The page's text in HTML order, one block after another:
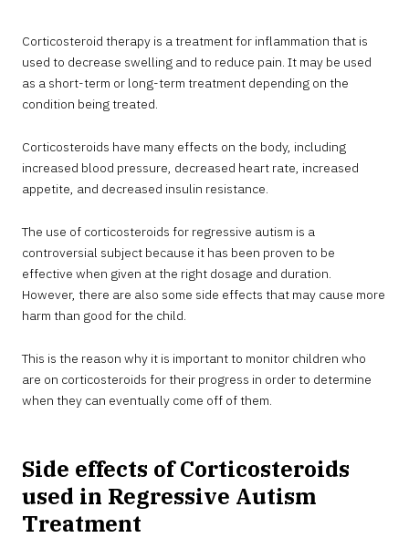
Corticosteroid therapy is a treatment for inflammation that is
used to decrease swelling and to reduce pain. It may be used
as a short-term or long-term treatment depending on the
condition being treated.
Corticosteroids have many effects on the body, including
increased blood pressure, decreased heart rate, increased
appetite, and decreased insulin resistance.
The use of corticosteroids for regressive autism is a
controversial subject because it has been proven to be
effective when given at the right dosage and duration.
However, there are also some side effects that may cause more
harm than good for the child.
This is the reason why it is important to monitor children who
are on corticosteroids for their progress in order to determine
when they can eventually come off of them.
Side effects of Corticosteroids
used in Regressive Autism
Treatment